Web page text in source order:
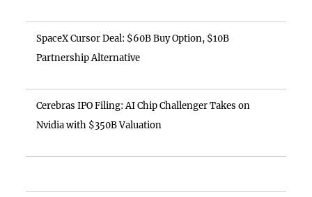
SpaceX Cursor Deal: $60B Buy Option, $10B
Partnership Alternative
Cerebras IPO Filing: AI Chip Challenger Takes on
Nvidia with $350B Valuation